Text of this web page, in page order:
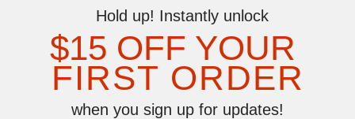
Hold up! Instantly unlock
$15 OFF YOUR
FIRST ORDER
when you sign up for updates!